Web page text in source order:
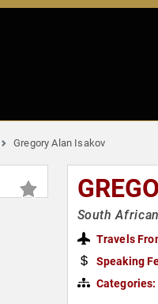
Gregory Alan Isakov
South
Travels
Speaking
Categories: